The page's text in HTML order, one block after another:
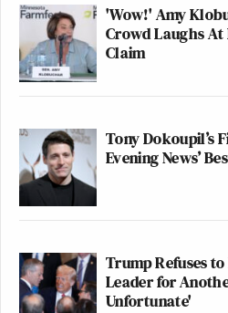
'Wow!' Amy
Crowd Laughs
Claim
Tony Dokoupil’s
Evening News’
Trump Refuses
Leader for
Unfortunate'